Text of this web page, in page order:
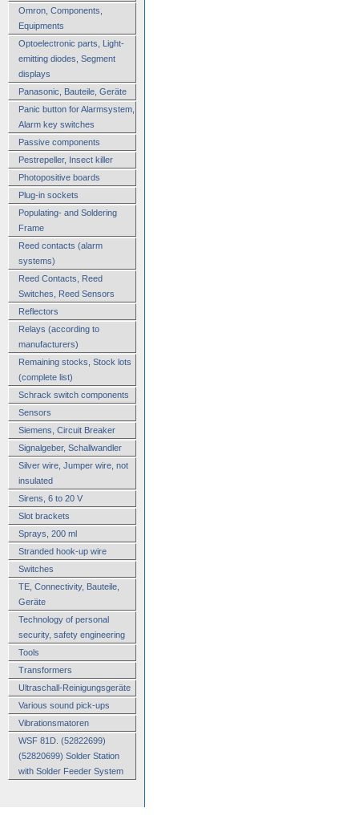
Omron, Components,
Equipments
Optoelectronic parts, Light-
emitting diodes, Segment
displays
Panasonic, Bauteile, Geräte
Panic button for Alarmsystem,
Alarm key switches
Passive components
Pestrepeller, Insect killer
Photopositive boards
Plug-in sockets
Populating- and Soldering
Frame
Reed contacts (alarm
systems)
Reed Contacts, Reed
Switches, Reed Sensors
Reflectors
Relays (according to
manufacturers)
Remaining stocks, Stock lots
(complete list)
Schrack switch components
Sensors
Siemens, Circuit Breaker
Signalgeber, Schallwandler
Silver wire, Jumper wire, not
insulated
Sirens, 6 to 20 V
Slot brackets
Sprays, 200 ml
Stranded hook-up wire
Switches
TE, Connectivity, Bauteile,
Geräte
Technology of personal
security, safety engineering
Tools
Transformers
Ultraschall-Reinigungsgeräte
Various sound pick-ups
Vibrationsmatoren
WSF 81D. (52822699)
(52820699) Solder Station
with Solder Feeder System